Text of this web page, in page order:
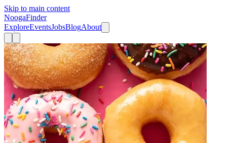
Skip to main content
NoogaFinder
ExploreEventsJobsBlogAbout